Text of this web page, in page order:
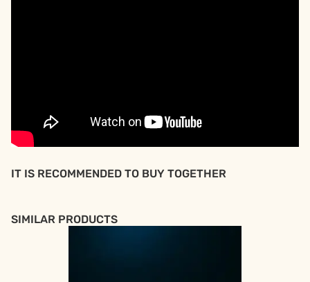
IT IS RECOMMENDED TO BUY TOGETHER
SIMILAR PRODUCTS